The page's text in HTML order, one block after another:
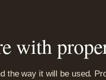
with
the way it will be used.